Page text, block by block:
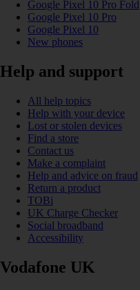
Google Pixel 10 Pro Fold
Google Pixel 10 Pro
Google Pixel 10
New phones
Help and support
All help topics
Help with your device
Lost or stolen devices
Find a store
Contact us
Make a complaint
Help and advice on fraud
Return a product
TOBi
UK Charge Checker
Social broadband
Accessibility
Vodafone UK